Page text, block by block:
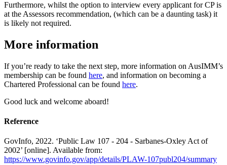
Furthermore, whilst the option to interview every applicant for CP is
at the Assessors recommendation, (which can be a daunting task) it
is likely not required.
More information
If you’re ready to take the next step, more information on AusIMM’s
membership can be found here, and information on becoming a
Chartered Professional can be found here.
Good luck and welcome aboard!
Reference
GovInfo, 2022. ‘Public Law 107 - 204 - Sarbanes-Oxley Act of
2002’ [online]. Available from:
https://www.govinfo.gov/app/details/PLAW-107publ204/summary